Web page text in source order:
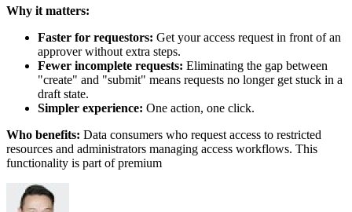
Why it matters:
Faster for requestors: Get your access request in front of an
approver without extra steps.
Fewer incomplete requests: Eliminating the gap between
"create" and "submit" means requests no longer get stuck in a
draft state.
Simpler experience: One action, one click.
Who benefits: Data consumers who request access to restricted
resources and administrators managing access workflows. This
functionality is part of premium